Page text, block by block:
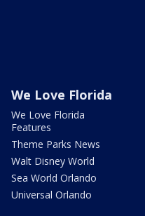
We Love Florida
We Love Florida
Features
Theme Parks News
Walt Disney World
Sea World Orlando
Universal Orlando